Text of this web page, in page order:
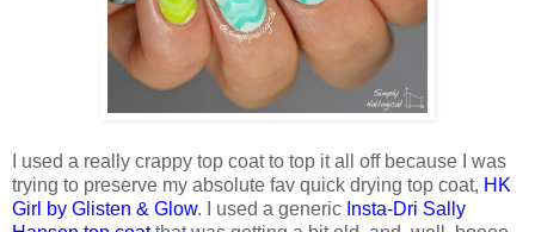
I used a really crappy top coat to top it all off because I was
trying to preserve my absolute fav quick drying top coat, HK
Girl by Glisten & Glow. I used a generic Insta-Dri Sally